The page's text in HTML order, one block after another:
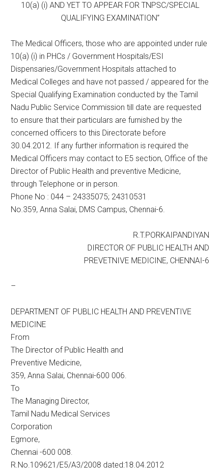
10(a) (i) AND YET TO APPEAR FOR TNPSC/SPECIAL
QUALIFYING EXAMINATION”
The Medical Officers, those who are appointed under rule
10(a) (i) in PHCs / Government Hospitals/ESI
Dispensaries/Government Hospitals attached to
Medical Colleges and have not passed / appeared for the
Special Qualifying Examination conducted by the Tamil
Nadu Public Service Commission till date are requested
to ensure that their particulars are furnished by the
concerned officers to this Directorate before
30.04.2012. If any further information is required the
Medical Officers may contact to E5 section, Office of the
Director of Public Health and preventive Medicine,
through Telephone or in person.
Phone No : 044 – 24335075; 24310531
No.359, Anna Salai, DMS Campus, Chennai-6.
R.T.PORKAIPANDIYAN
DIRECTOR OF PUBLIC HEALTH AND
PREVETNIVE MEDICINE, CHENNAI-6
–
DEPARTMENT OF PUBLIC HEALTH AND PREVENTIVE
MEDICINE
From
The Director of Public Health and
Preventive Medicine,
359, Anna Salai, Chennai-600 006.
To
The Managing Director,
Tamil Nadu Medical Services
Corporation
Egmore,
Chennai -600 008.
R.No.109621/E5/A3/2008 dated:18.04.2012